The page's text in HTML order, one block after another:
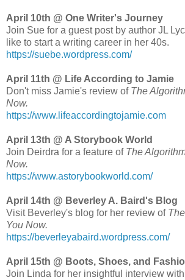
April 10th @ One Writer's Journey
Join Sue for a guest post by author JL
like to start a writing career in her 40s.
https://suebe.wordpress.com/
April 11th @ Life According to Jamie
Don't miss Jamie's review of The
Now.
https://www.lifeaccordingtojamie.com
April 13th @ A Storybook World
Join Deirdra for a feature of The
Now.
https://www.astorybookworld.com/
April 14th @ Beverley A. Baird's Blog
Visit Beverley's blog for her review of
You Now.
https://beverleyabaird.wordpress.com/
April 15th @ Boots, Shoes, and
Join Linda for her insightful interview